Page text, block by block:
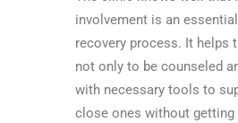
involvement is an
recovery process. It helps
not only to be counseled
with necessary tools to
close ones without getting